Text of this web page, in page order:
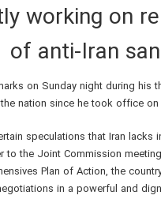
working on
of anti-Iran
on Sunday night during his
nation since he took office on
speculations that Iran lacks
to the Joint Commission
Plan of Action, the
in a powerful and